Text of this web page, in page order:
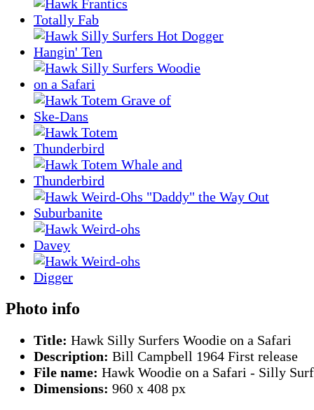
Photo info
Title: Hawk Silly Surfers Woodie on a Safari
Description: Bill Campbell 1964 First release
File name: Hawk Woodie on a Safari - Silly
Dimensions: 960 x 408 px